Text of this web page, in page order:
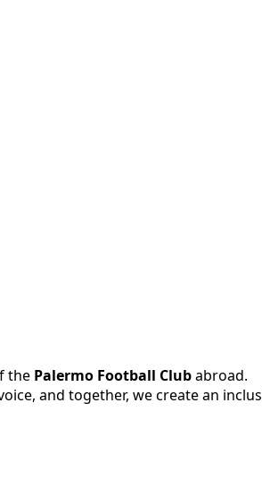
the Palermo Football Clubabroad.
and together, we create an